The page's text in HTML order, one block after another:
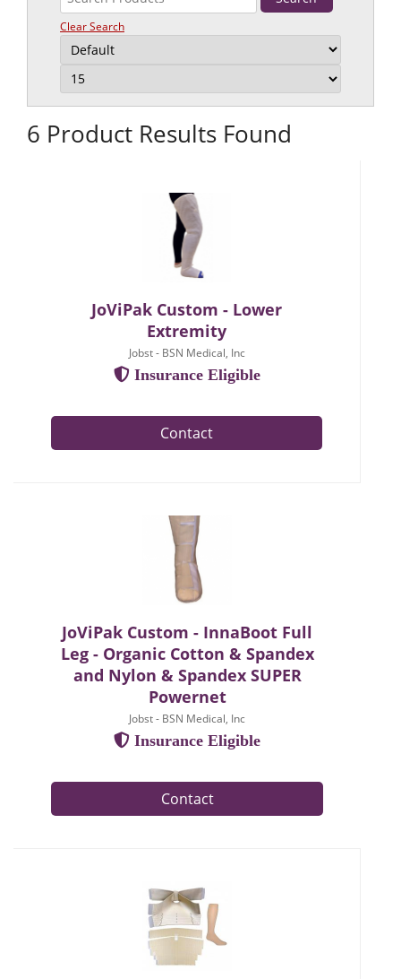
Clear Search
6 Product Results Found
JoViPak Custom - Lower
Extremity
Jobst - BSN Medical, Inc
Insurance Eligible
Contact
JoViPak Custom - InnaBoot Full
Leg - Organic Cotton & Spandex
and Nylon & Spandex SUPER
Powernet
Jobst - BSN Medical, Inc
Insurance Eligible
Contact